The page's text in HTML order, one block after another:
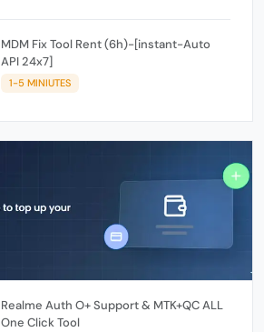
MDM Fix Tool Rent (6h)-[instant-Auto
API 24x7]
1-5 MINIUTES
Realme Auth O+ Support & MTK+QC ALL
One Click Tool